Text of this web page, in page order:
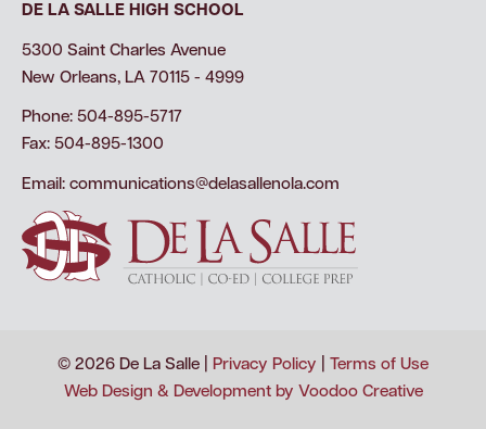
DE LA SALLE HIGH SCHOOL
5300 Saint Charles Avenue
New Orleans, LA 70115 - 4999
Phone: 504-895-5717
Fax: 504-895-1300
Email: communications@delasallenola.com
© 2026 De La Salle | Privacy Policy
Terms of Use
Web Design & Development by Voodoo Creative